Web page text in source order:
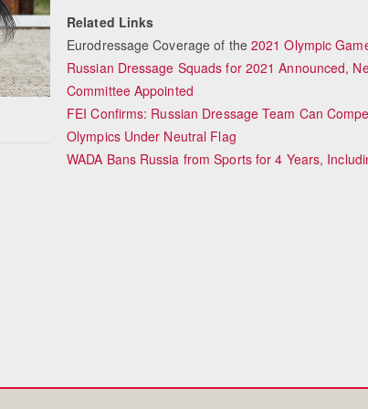
Related Links
Eurodressage Coverage of the 2021 Olympic
Russian Dressage Squads for 2021 Announced,
Committee Appointed
FEI Confirms: Russian Dressage Team Can
Olympics Under Neutral Flag
WADA Bans Russia from Sports for 4 Years,